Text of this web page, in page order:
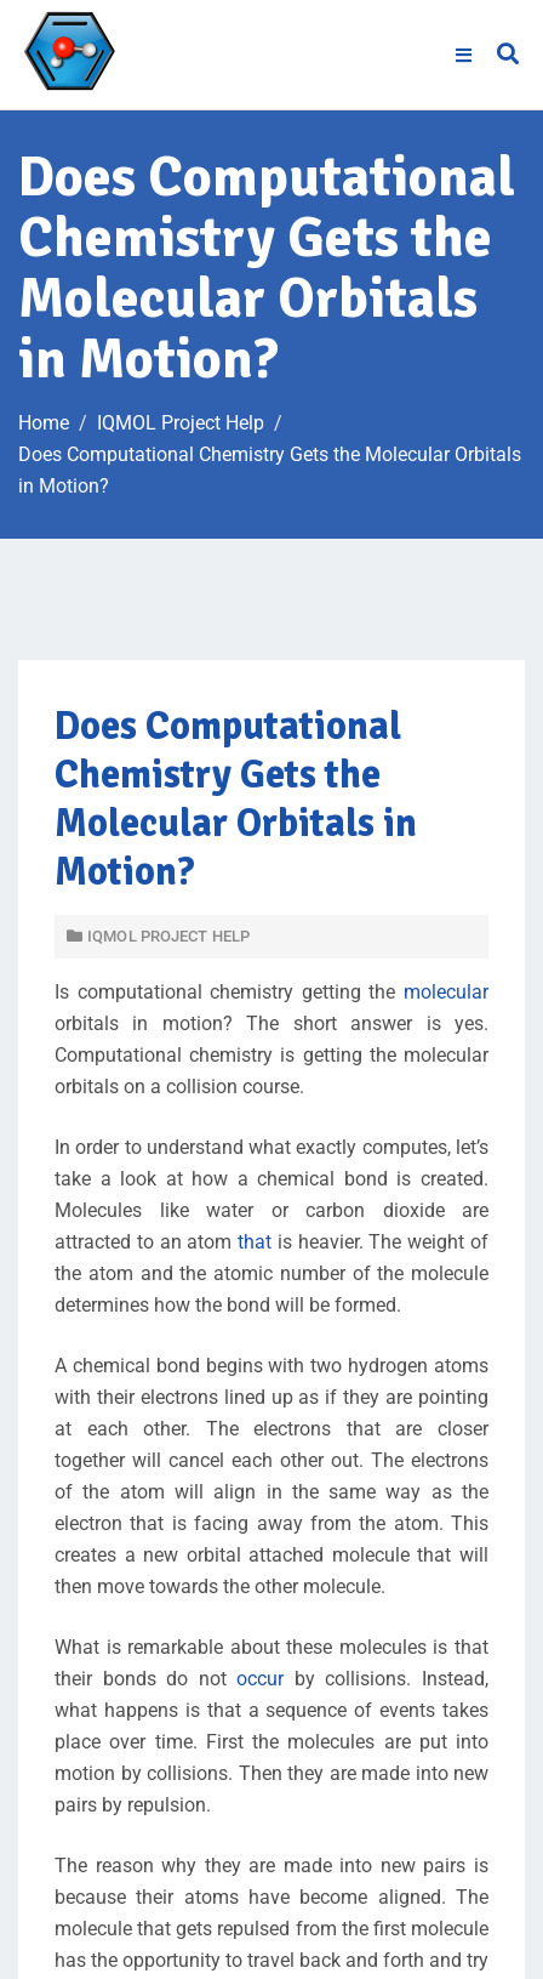
Does Computational
Chemistry Gets the
Molecular Orbitals
in Motion?
Home
IQMOL Project Help
Does Computational Chemistry Gets the Molecular Orbitals
in Motion?
Does Computational
Chemistry Gets the
Molecular Orbitals in
Motion?
IQMOL PROJECT HELP
Is computational chemistry getting the molecular
orbitals in motion? The short answer is yes.
Computational chemistry is getting the molecular
orbitals on a collision course.
In order to understand what exactly computes, let’s
take a look at how a chemical bond is created.
Molecules like water or carbon dioxide are
attracted to an atomthat is heavier. The weight of
the atom and the atomic number of the molecule
determines how the bond will be formed.
A chemical bond begins with two hydrogen atoms
with their electrons lined up as if they are pointing
at each other. The electrons that are closer
together will cancel each other out. The electrons
of the atom will align in the same way as the
electron that is facing away from the atom. This
creates a new orbital attached molecule that will
then move towards the other molecule.
What is remarkable about these molecules is that
their bonds do notoccurby collisions. Instead,
what happens is that a sequence of events takes
place over time. First the molecules are put into
motion by collisions. Then they are made into new
pairs by repulsion.
The reason why they are made into new pairs is
because their atoms have become aligned. The
molecule that gets repulsed from the first molecule
has the opportunity to travel back and forth and try